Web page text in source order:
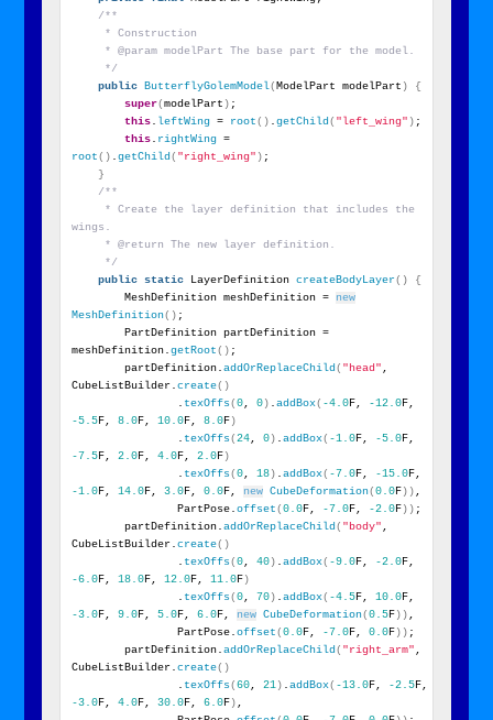
/**
     * Construction
     * @param modelPart The base part for the model.
     */
public ButterflyGolemModel(ModelPart modelPart )
{
super(modelPart ) ;
this. leftWing = root() .getChild( "left_wing" ) ;
this. rightWing
root() .getChild( "right_wing" ) ;
}
/**
wings.
     * @return The new layer definition.
     */
public static LayerDefinition createBodyLayer()
{
        MeshDefinition meshDefinition =
new
MeshDefinition() ;
        PartDefinition partDefinition =
meshDefinition.getRoot() ;
        partDefinition.
addOrReplaceChild( "head",
CubeListBuilder.create()
                .
texOffs(0, 0) .addBox( -4.0F, -12.0
-5.5F, 8.0F, 10.0F, 8.0F)
                .
texOffs(24, 0) .addBox( -1.0F, -5.0
-7.5F, 2.0F, 4.0F, 2.0F)
                .
texOffs(0, 18) .addBox( -7.0F, -15.0
-1.0F, 14.0F, 3.0F, 0.0F, new CubeDeformation(0.0F)),
                PartPose.
offset(0.0F, -7.0F, -2.0F)) ;
        partDefinition.
addOrReplaceChild( "body",
CubeListBuilder.create()
                .
texOffs(0, 40) .addBox( -9.0F, -2.0
-6.0F, 18.0F, 12.0F, 11.0F)
                .
texOffs(0, 70) .addBox( -4.5F, 10.0
-3.0F, 9.0F, 5.0F, 6.0F, new CubeDeformation(0.5F)),
                PartPose.
offset(0.0F, -7.0F, 0.0F)) ;
        partDefinition.
addOrReplaceChild( "right_arm",
CubeListBuilder.create()
                .
texOffs(60, 21) .addBox( -13.0F, -2.5
-3.0F, 4.0F, 30.0F, 6.0F),